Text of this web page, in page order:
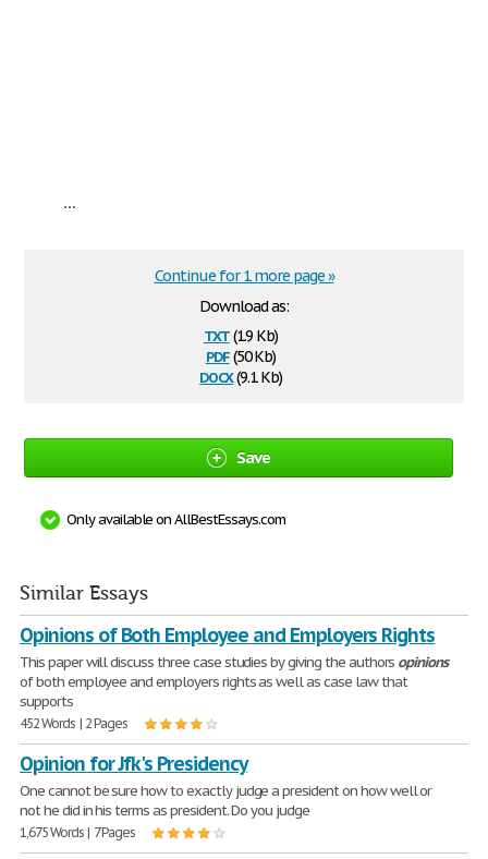
...
Download as:
txt(1.9 Kb)
pdf(50 Kb)
docx(9.1 Kb)
Continue for 1 more page »
Save
Only available on AllBestEssays.com
Similar Essays
Opinions of Both Employee and Employers Rights
This paper will discuss three case studies by giving the authors opinions
of both employee and employers rights as well as case law that
supports
452 Words | 2 Pages
Opinion for Jfk's Presidency
One cannot be sure how to exactly judge a president on how well or
not he did in his terms as president. Do you judge
1,675 Words | 7 Pages